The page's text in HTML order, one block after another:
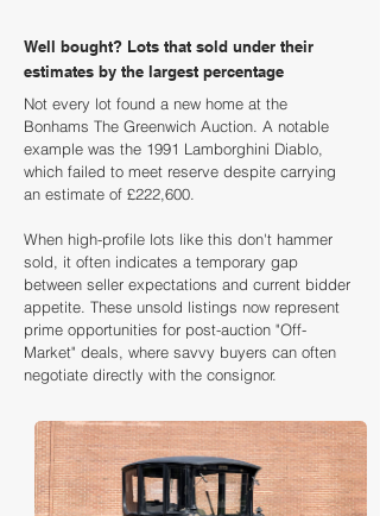
Well bought? Lots that sold under their
estimates by the largest percentage
Not every lot found a new home at the
Bonhams The Greenwich Auction. A notable
example was the 1991 Lamborghini Diablo,
which failed to meet reserve despite carrying
an estimate of £222,600.
When high-profile lots like this don't hammer
sold, it often indicates a temporary gap
between seller expectations and current bidder
appetite. These unsold listings now represent
prime opportunities for post-auction "Off-
Market" deals, where savvy buyers can often
negotiate directly with the consignor.